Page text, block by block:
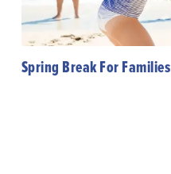
Spring Break For Families